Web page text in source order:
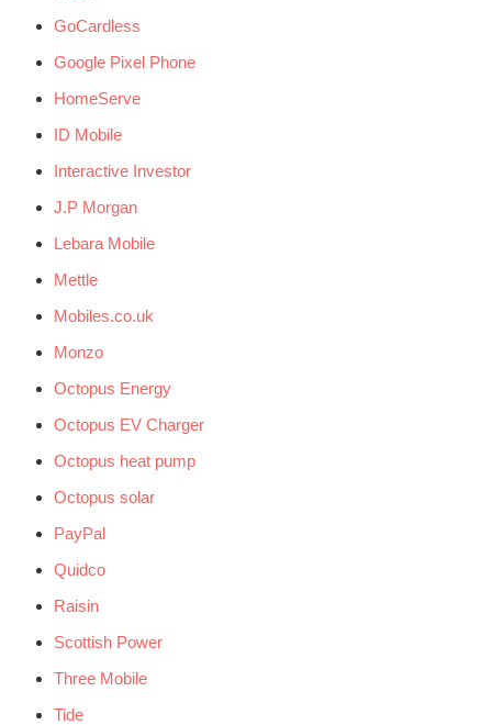
GoCardless
Google Pixel Phone
HomeServe
ID Mobile
Interactive Investor
J.P Morgan
Lebara Mobile
Mettle
Mobiles.co.uk
Monzo
Octopus Energy
Octopus EV Charger
Octopus heat pump
Octopus solar
PayPal
Quidco
Raisin
Scottish Power
Three Mobile
Tide